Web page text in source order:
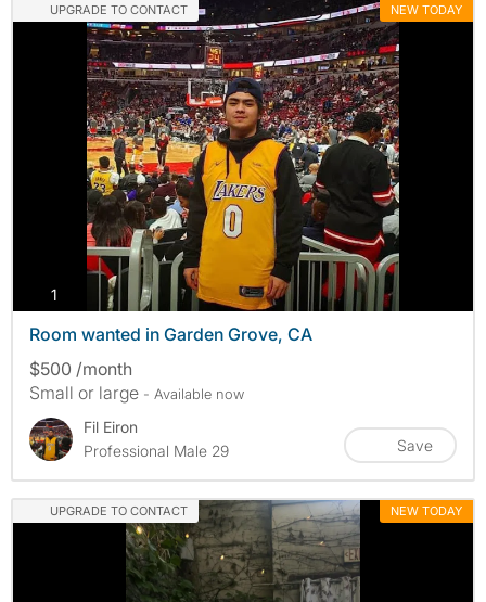
UPGRADE TO CONTACT NEW TODAY
1
Room wanted in Garden Grove, CA
$500 /month
Small or large - Available now
Fil Eiron
Professional Male 29
Save
UPGRADE TO CONTACT NEW TODAY